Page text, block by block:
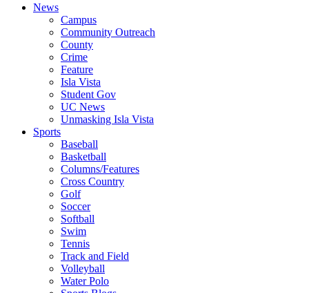
News
Campus
Community Outreach
County
Crime
Feature
Isla Vista
Student Gov
UC News
Unmasking Isla Vista
Sports
Baseball
Basketball
Columns/Features
Cross Country
Golf
Soccer
Softball
Swim
Tennis
Track and Field
Volleyball
Water Polo